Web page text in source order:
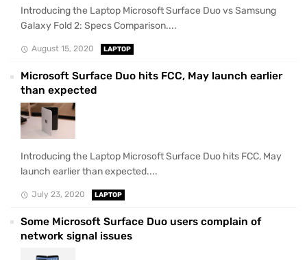
Introducing the Laptop Microsoft Surface Duo vs Samsung
Galaxy Fold 2: Specs Comparison....
August 15, 2020 LAPTOP
Microsoft Surface Duo hits FCC, May launch earlier
than expected
Introducing the Laptop Microsoft Surface Duo hits FCC, May
launch earlier than expected....
July 23, 2020 LAPTOP
Some Microsoft Surface Duo users complain of
network signal issues